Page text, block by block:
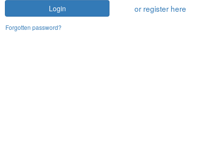
Login or register here
Forgotten password?